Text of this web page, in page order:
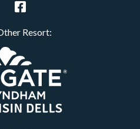
Facebook
Resort: